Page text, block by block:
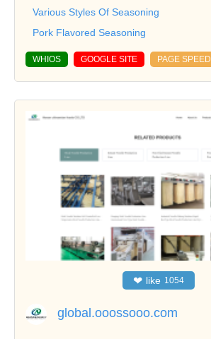
Various Styles Of Seasoning
Pork Flavored Seasoning
WHIOS GOOGLE SITE PAGE SPEED
❤ like 1054
global.ooossooo.com